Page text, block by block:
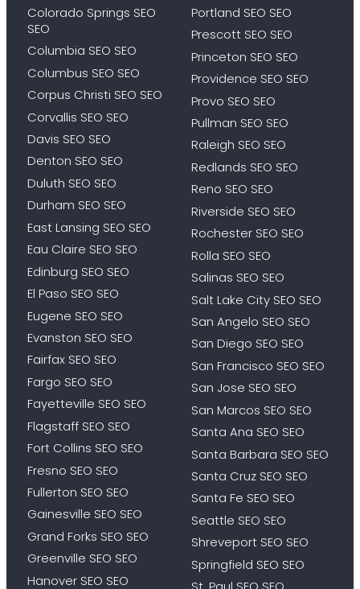
Colorado Springs SEO
SEO
Columbia SEO SEO
Columbus SEO SEO
Corpus Christi SEO SEO
Corvallis SEO SEO
Davis SEO SEO
Denton SEO SEO
Duluth SEO SEO
Durham SEO SEO
East Lansing SEO SEO
Eau Claire SEO SEO
Edinburg SEO SEO
El Paso SEO SEO
Eugene SEO SEO
Evanston SEO SEO
Fairfax SEO SEO
Fargo SEO SEO
Fayetteville SEO SEO
Flagstaff SEO SEO
Fort Collins SEO SEO
Fresno SEO SEO
Fullerton SEO SEO
Gainesville SEO SEO
Grand Forks SEO SEO
Greenville SEO SEO
Hanover SEO SEO
Portland SEO SEO
Prescott SEO SEO
Princeton SEO SEO
Providence SEO SEO
Provo SEO SEO
Pullman SEO SEO
Raleigh SEO SEO
Redlands SEO SEO
Reno SEO SEO
Riverside SEO SEO
Rochester SEO SEO
Rolla SEO SEO
Salinas SEO SEO
Salt Lake City SEO SEO
San Angelo SEO SEO
San Diego SEO SEO
San Francisco SEO SEO
San Jose SEO SEO
San Marcos SEO SEO
Santa Ana SEO SEO
Santa Barbara SEO SEO
Santa Cruz SEO SEO
Santa Fe SEO SEO
Seattle SEO SEO
Shreveport SEO SEO
Springfield SEO SEO